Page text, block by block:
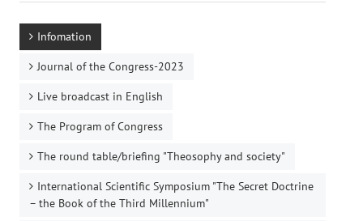
Infomation
Journal of the Congress-2023
Live broadcast in English
The Program of Congress
The round table/briefing "Theosophy and society"
International Scientific Symposium "The Secret Doctrine
– the Book of the Third Millennium"